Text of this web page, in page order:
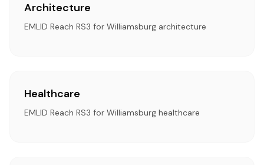
Architecture
EMLID Reach RS3 for Williamsburg architecture
Healthcare
EMLID Reach RS3 for Williamsburg healthcare